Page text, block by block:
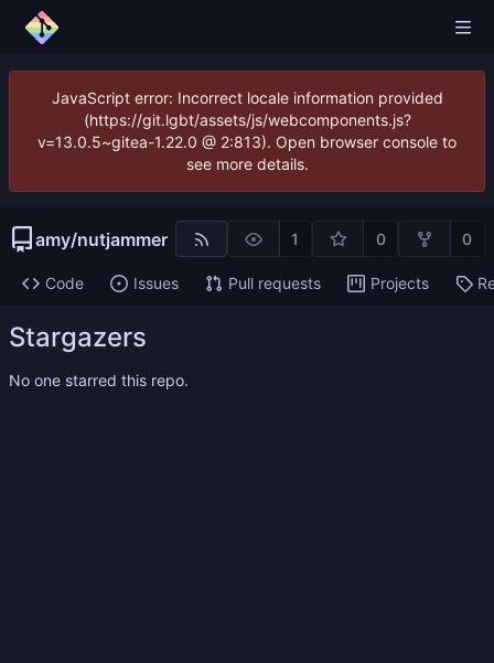
JavaScript error: Incorrect locale information provided
(https://git.lgbt/assets/js/webcomponents.js?
v=13.0.5~gitea-1.22.0 @ 2:813). Open browser console to
see more details.
amy/nutjammer 1 0 0
Code Issues Pull requests Projects
Stargazers
No one starred this repo.